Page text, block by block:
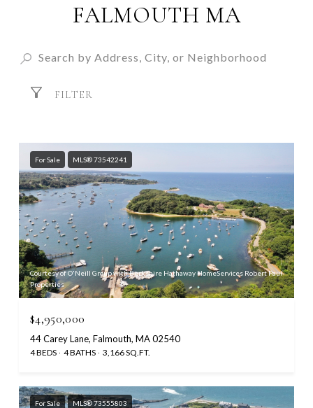
FALMOUTH MA
FILTER
For Sale MLS® 73542241
Courtesy of O'Neill Group with Berkshire Hathaway HomeServices Robert Paul
Properties
$4,950,000
44 Carey Lane, Falmouth, MA 02540
4 BEDS 4 BATHS 3,166 SQ.FT.
For Sale MLS® 73555803